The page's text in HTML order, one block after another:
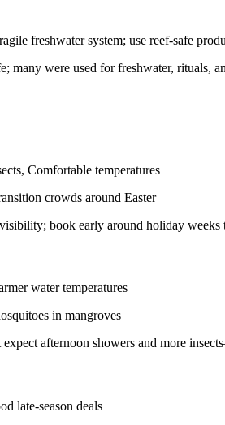
freshwater system; use reef-safe
were used for freshwater, rituals,
Comfortable temperatures
crowds around Easter
book early around holiday weeks
water temperatures
in mangroves
afternoon showers and more
late-season deals